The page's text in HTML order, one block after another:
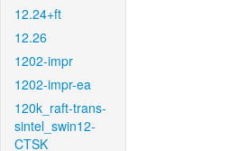
12.24+ft
12.26
1202-impr
1202-impr-ea
120k_raft-trans-
sintel_swin12-
CTSK